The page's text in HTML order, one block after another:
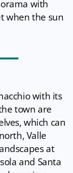
with
when the sun
with its
town are
which can
Valle
at
and Santa